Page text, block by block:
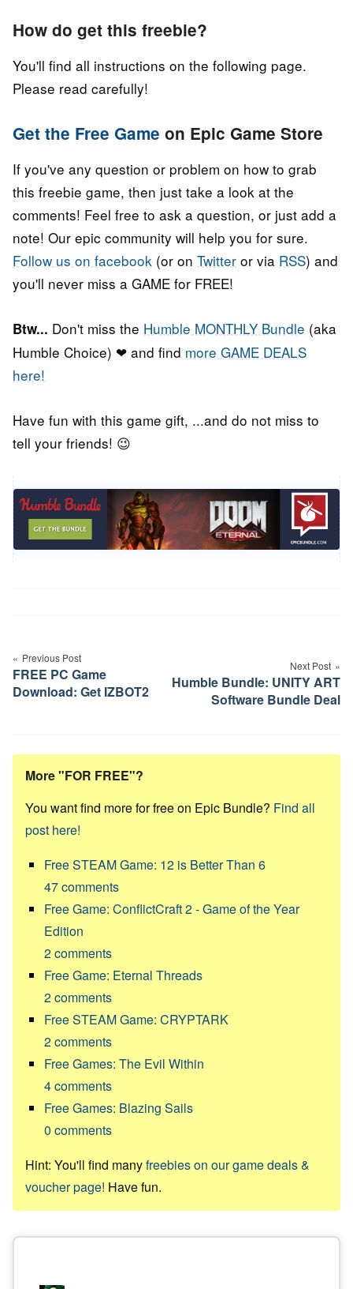
How do get this freebie?
You'll find all instructions on the following page.
Please read carefully!
Get the Free Game on Epic Game Store
If you've any question or problem on how to grab
this freebie game, then just take a look at the
comments! Feel free to ask a question, or just add a
note! Our epic community will help you for sure.
Follow us on facebook (or on Twitter or via RSS) and
you'll never miss a GAME for FREE!
Btw... Don't miss the Humble MONTHLY Bundle (aka
Humble Choice) ❤ and find more GAME DEALS
here!
Have fun with this game gift, ...and do not miss to
tell your friends! 😉
navigation
Previous Post
FREE PC Game
Download: Get IZBOT2
Next Post
Humble Bundle: UNITY ART
Software Bundle Deal
More "FOR FREE"?
You want find more for free on Epic Bundle? Find all
post here!
Free STEAM Game: 12 is Better Than 6
47comments
Free Game: ConflictCraft 2 - Game of the Year
Edition
2comments
Free Game: Eternal Threads
2comments
Free STEAM Game: CRYPTARK
2comments
Free Games: The Evil Within
4comments
Free Games: Blazing Sails
0 comments
Hint: You'll find manyfreebies on our game deals &
voucher page! Have fun.